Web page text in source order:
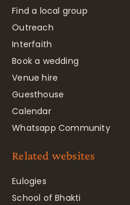
Find a local group
Outreach
Interfaith
Book a wedding
Venue hire
Guesthouse
Calendar
Whatsapp Community
Related websites
Eulogies
School of Bhakti